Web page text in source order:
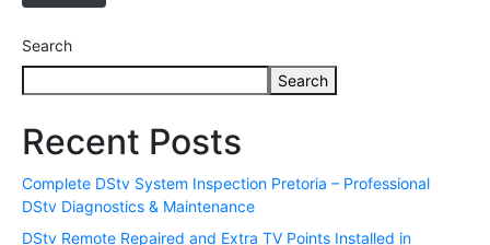
Search
Search
Recent Posts
Complete DStv System Inspection Pretoria – Professional
DStv Diagnostics & Maintenance
DStv Remote Repaired and Extra TV Points Installed in